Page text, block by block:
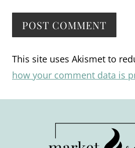
Alternative:
This site uses Akismet to
how your comment data is